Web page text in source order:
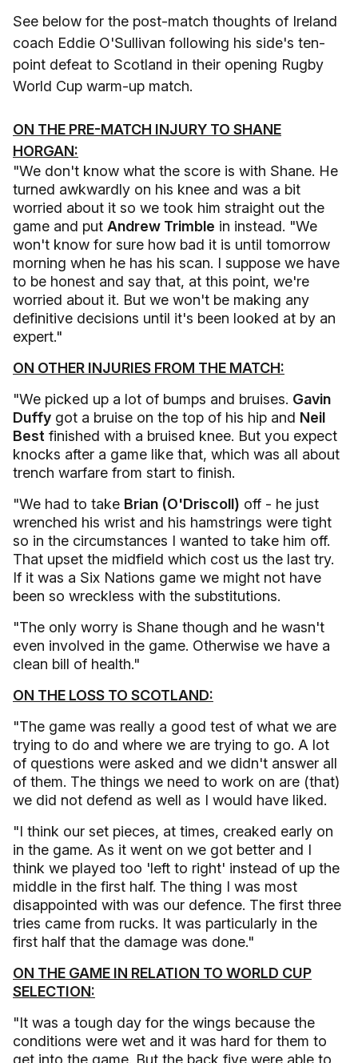
See below for the post-match thoughts of Ireland
coach Eddie O'Sullivan following his side's ten-
point defeat to Scotland in their opening Rugby
World Cup warm-up match.
ON THE PRE-MATCH INJURY TO SHANE
HORGAN:
"We don't know what the score is with Shane. He
turned awkwardly on his knee and was a bit
worried about it so we took him straight out the
game and put Andrew Trimble in instead. "We
won't know for sure how bad it is until tomorrow
morning when he has his scan. I suppose we have
to be honest and say that, at this point, we're
worried about it. But we won't be making any
definitive decisions until it's been looked at by an
expert."
ON OTHER INJURIES FROM THE MATCH:
"We picked up a lot of bumps and bruises. Gavin
Duffy got a bruise on the top of his hip and Neil
Best finished with a bruised knee. But you expect
knocks after a game like that, which was all about
trench warfare from start to finish.
"We had to take Brian (O'Driscoll) off - he just
wrenched his wrist and his hamstrings were tight
so in the circumstances I wanted to take him off.
That upset the midfield which cost us the last try.
If it was a Six Nations game we might not have
been so wreckless with the substitutions.
"The only worry is Shane though and he wasn't
even involved in the game. Otherwise we have a
clean bill of health."
ON THE LOSS TO SCOTLAND:
"The game was really a good test of what we are
trying to do and where we are trying to go. A lot
of questions were asked and we didn't answer all
of them. The things we need to work on are (that)
we did not defend as well as I would have liked.
"I think our set pieces, at times, creaked early on
in the game. As it went on we got better and I
think we played too 'left to right' instead of up the
middle in the first half. The thing I was most
disappointed with was our defence. The first three
tries came from rucks. It was particularly in the
first half that the damage was done."
ON THE GAME IN RELATION TO WORLD CUP
SELECTION:
"It was a tough day for the wings because the
conditions were wet and it was hard for them to
get into the game. But the back five were able to